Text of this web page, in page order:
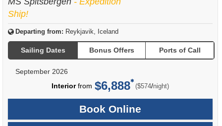
Ship!
Departing from: Reykjavik, Iceland
Sailing Dates Bonus Offers Ports of Call
September 2026
Interiorfrom $6,888 ($574/per
night)
Book Online